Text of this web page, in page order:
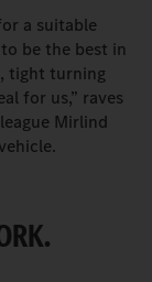
a suitable
be the best in
tight turning
for us,” raves
Mirlind